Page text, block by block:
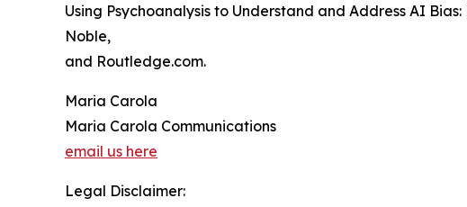
Using Psychoanalysis to Understand and Address AI
Noble,
and Routledge.com.
Maria Carola
Maria Carola Communications
email us here
Legal Disclaimer: